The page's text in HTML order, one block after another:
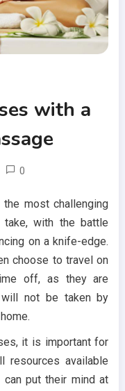
with a
0
most challenging
with the battle
on a knife-edge.
choose to travel on
off, as they are
not be taken by
it is important for
resources available
can put their mind at